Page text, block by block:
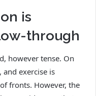
is
through
however tense. On
and exercise is
fronts. However, the